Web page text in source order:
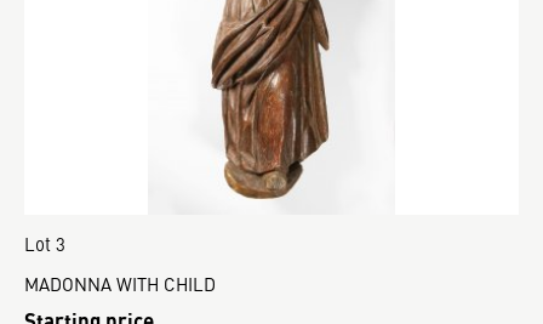
Lot 3
MADONNA WITH CHILD